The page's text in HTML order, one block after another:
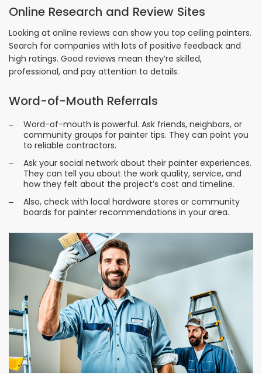
Online Research and Review Sites
Looking at online reviews can show you top ceiling painters.
Search for companies with lots of positive feedback and
high ratings. Good reviews mean they’re skilled,
professional, and pay attention to details.
Word-of-Mouth Referrals
Word-of-mouth is powerful. Ask friends, neighbors, or
community groups for painter tips. They can point you
to reliable contractors.
Ask your social network about their painter experiences.
They can tell you about the work quality, service, and
how they felt about the project’s cost and timeline.
Also, check with local hardware stores or community
boards for painter recommendations in your area.